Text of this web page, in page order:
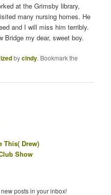
at the Grimsby library,
many nursing homes. He
and I will miss him terribly.
Bridge my dear, sweet boy.
bycindy. Bookmark the
This( Drew)
Show
posts in your inbox!